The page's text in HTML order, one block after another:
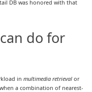
DB was honored with that
do for
inmultimedia retrieval or
a combination of nearest-